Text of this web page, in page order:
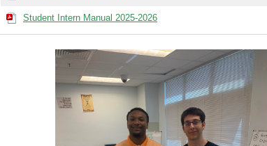
Student Intern Manual 2025-2026